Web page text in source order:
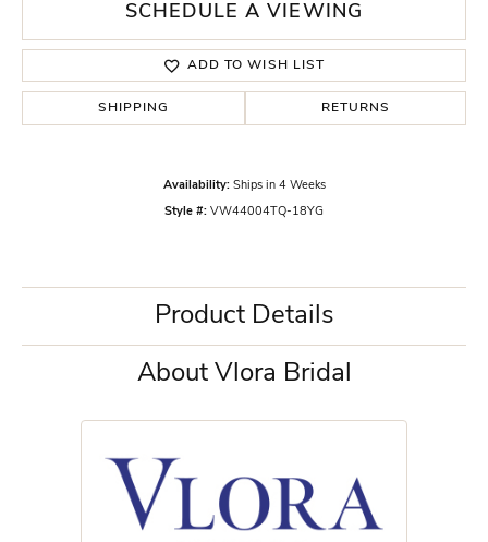
SCHEDULE A VIEWING
ADD TO WISH LIST
SHIPPING RETURNS
Availability: Ships in 4 Weeks
Style #: VW44004TQ-18YG
Product Details
About Vlora Bridal